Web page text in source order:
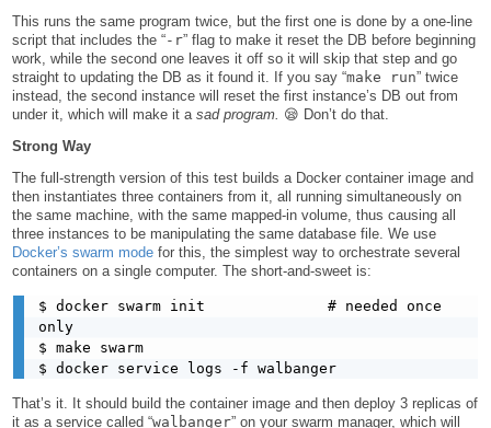
This runs the same program twice, but the first one is done by a one-line
script that includes the “-r” flag to make it reset the DB before beginning
work, while the second one leaves it off so it will skip that step and go
straight to updating the DB as it found it. If you say “make run” twice
instead, the second instance will reset the first instance’s DB out from
under it, which will make it a sad program. 😪 Don’t do that.
Strong Way
The full-strength version of this test builds a Docker container image and
then instantiates three containers from it, all running simultaneously on
the same machine, with the same mapped-in volume, thus causing all
three instances to be manipulating the same database file. We use
Docker’s swarm modefor this, the simplest way to orchestrate several
containers on a single computer. The short-and-sweet is:
$ docker swarm init              # needed once
only
$ make swarm
$ docker service logs -f walbanger
That’s it. It should build the container image and then deploy 3 replicas of
it as a service called “walbanger” on your swarm manager, which will